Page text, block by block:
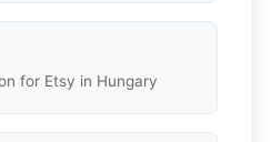
for Etsy in Hungary